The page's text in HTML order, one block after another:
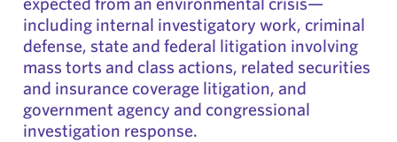
including internal investigatory work, criminal
defense, state and federal litigation involving
mass torts and class actions, related securities
and insurance coverage litigation, and
government agency and congressional
investigation response.